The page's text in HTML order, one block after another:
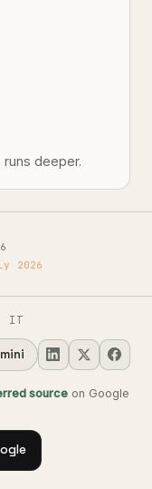
deeper.
2026
IT
source on Google